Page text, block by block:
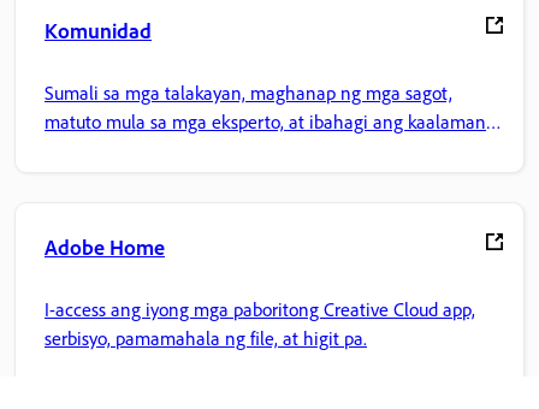
Komunidad
Sumali sa mga talakayan, maghanap ng mga sagot,
matuto mula sa mga eksperto, at ibahagi ang kaalaman
Adobe Home
I-access ang iyong mga paboritong Creative Cloud app,
serbisyo, pamamahala ng file, at higit pa.